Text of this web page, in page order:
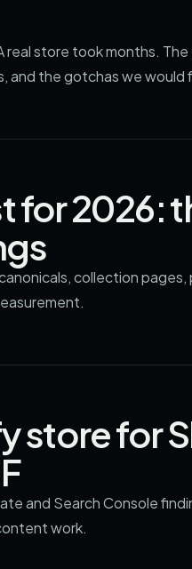
real store took months.
and the gotchas we
for 2026:
collection
store for
and Search Console
work.